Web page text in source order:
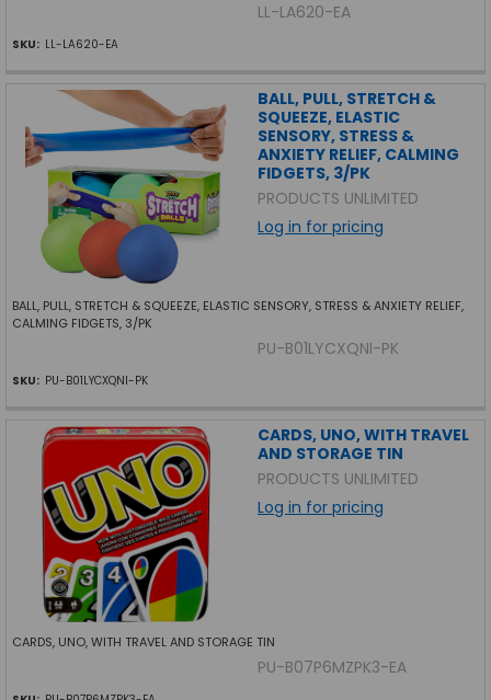
LL-LA620-EA
SKU: LL-LA620-EA
BALL, PULL, STRETCH &
SQUEEZE, ELASTIC
SENSORY, STRESS &
ANXIETY RELIEF, CALMING
FIDGETS, 3/PK
PRODUCTS UNLIMITED
Log in for pricing
BALL, PULL, STRETCH & SQUEEZE, ELASTIC SENSORY, STRESS & ANXIETY RELIEF,
CALMING FIDGETS, 3/PK
PU-B01LYCXQNI-PK
SKU: PU-B01LYCXQNI-PK
CARDS, UNO, WITH TRAVEL
AND STORAGE TIN
PRODUCTS UNLIMITED
Log in for pricing
CARDS, UNO, WITH TRAVEL AND STORAGE TIN
PU-B07P6MZPK3-EA